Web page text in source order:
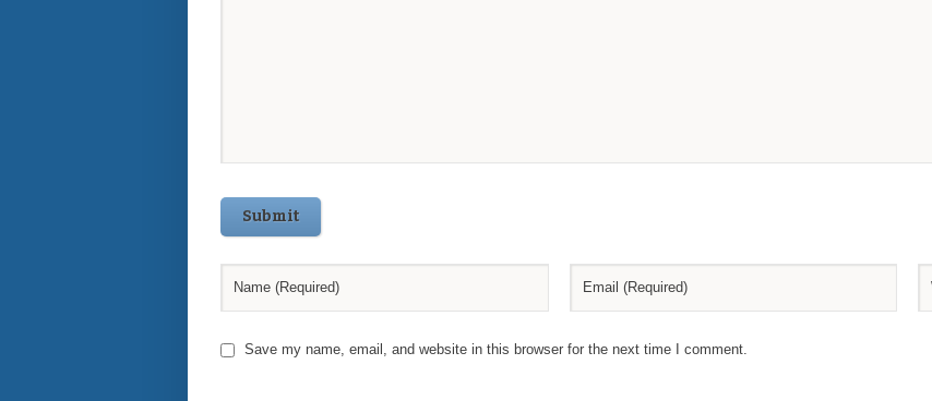
Submit
Save my name, email, and website in this browser for the next time I comment.